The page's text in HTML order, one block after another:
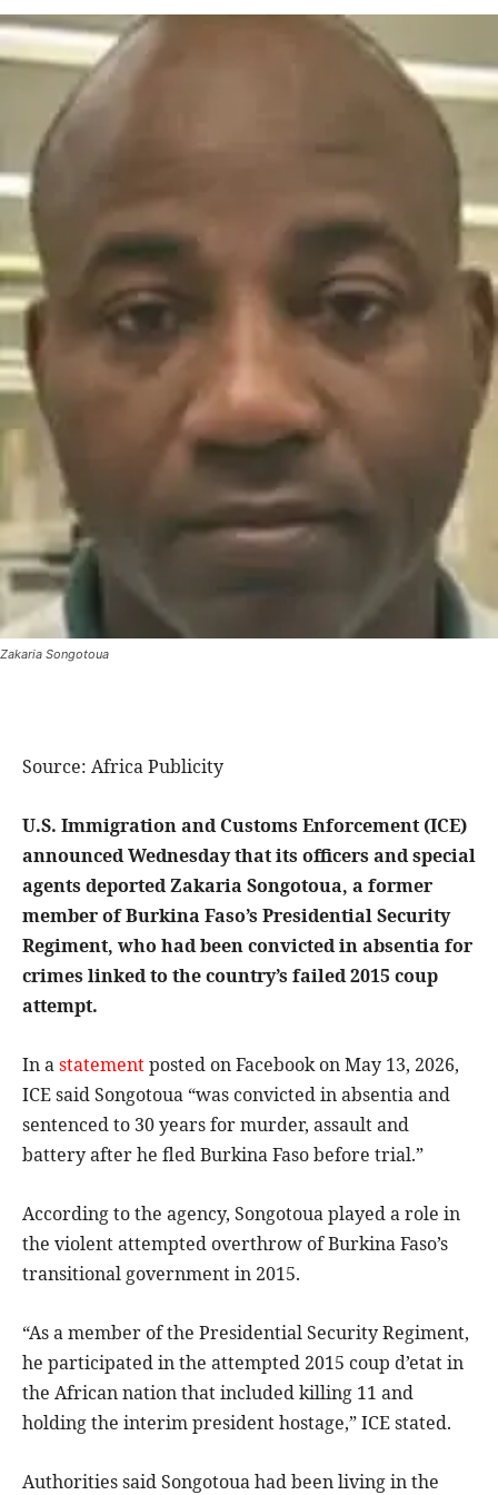
Zakaria Songotoua
Source: Africa Publicity
U.S. Immigration and Customs Enforcement (ICE)
announced Wednesday that its officers and special
agents deported Zakaria Songotoua, a former
member of Burkina Faso’s Presidential Security
Regiment, who had been convicted in absentia for
crimes linked to the country’s failed 2015 coup
attempt.
In astatementposted on Facebook on May 13, 2026,
ICE said Songotoua “was convicted in absentia and
sentenced to 30 years for murder, assault and
battery after he fled Burkina Faso before trial.”
According to the agency, Songotoua played a role in
the violent attempted overthrow of Burkina Faso’s
transitional government in 2015.
“As a member of the Presidential Security Regiment,
he participated in the attempted 2015 coup d’etat in
the African nation that included killing 11 and
holding the interim president hostage,” ICE stated.
Authorities said Songotoua had been living in the